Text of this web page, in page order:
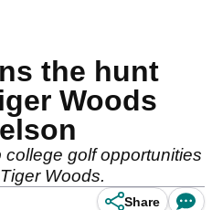
the hunt
Woods
golf opportunities
Woods.
Share